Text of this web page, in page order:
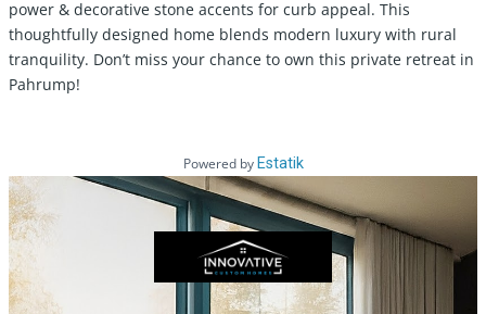
power & decorative stone accents for curb appeal. This
thoughtfully designed home blends modern luxury with rural
tranquility. Don’t miss your chance to own this private retreat in
Pahrump!
Powered by Estatik